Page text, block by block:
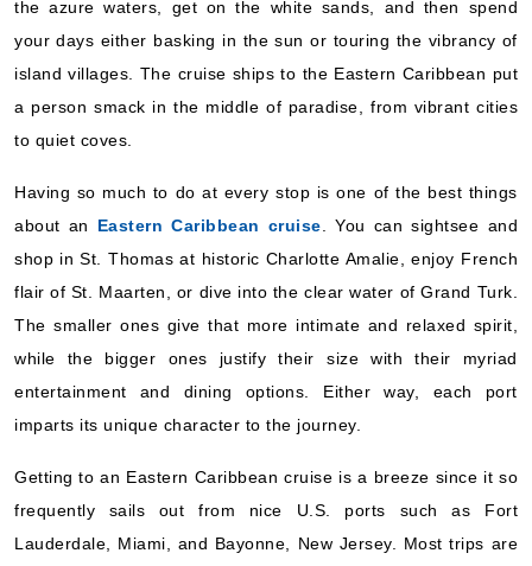
the azure waters, get on the white sands, and then spend
your days either basking in the sun or touring the vibrancy of
island villages. The cruise ships to the Eastern Caribbean put
a person smack in the middle of paradise, from vibrant cities
to quiet coves.
Having so much to do at every stop is one of the best things
about an Eastern Caribbean cruise . You can sightsee and
shop in St. Thomas at historic Charlotte Amalie, enjoy French
flair of St. Maarten, or dive into the clear water of Grand Turk.
The smaller ones give that more intimate and relaxed spirit,
while the bigger ones justify their size with their myriad
entertainment and dining options. Either way, each port
imparts its unique character to the journey.
Getting to an Eastern Caribbean cruise is a breeze since it so
frequently sails out from nice U.S. ports such as Fort
Lauderdale, Miami, and Bayonne, New Jersey. Most trips are